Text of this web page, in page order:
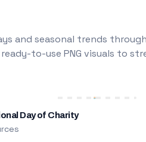
and seasonal trends
to-use PNG visuals to
Day of Charity